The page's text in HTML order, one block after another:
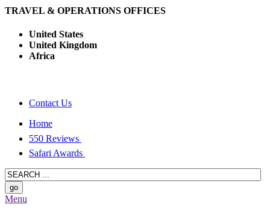
TRAVEL & OPERATIONS OFFICES
United States
United Kingdom
Africa
Contact Us
Home
550 Reviews
Safari Awards
Menu